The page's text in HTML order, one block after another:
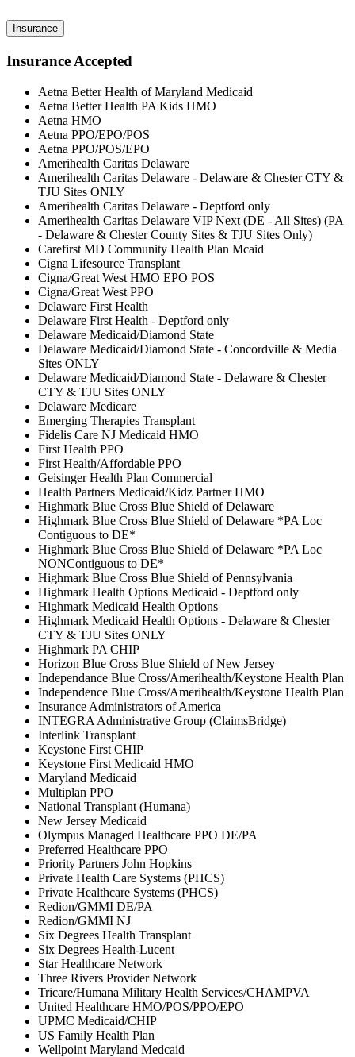
Insurance
Insurance Accepted
Aetna Better Health of Maryland Medicaid
Aetna Better Health PA Kids HMO
Aetna HMO
Aetna PPO/EPO/POS
Aetna PPO/POS/EPO
Amerihealth Caritas Delaware
Amerihealth Caritas Delaware - Delaware & Chester CTY &
TJU Sites ONLY
Amerihealth Caritas Delaware - Deptford only
Amerihealth Caritas Delaware VIP Next (DE - All Sites) (PA
- Delaware & Chester County Sites & TJU Sites Only)
Carefirst MD Community Health Plan Mcaid
Cigna Lifesource Transplant
Cigna/Great West HMO EPO POS
Cigna/Great West PPO
Delaware First Health
Delaware First Health - Deptford only
Delaware Medicaid/Diamond State
Delaware Medicaid/Diamond State - Concordville & Media
Sites ONLY
Delaware Medicaid/Diamond State - Delaware & Chester
CTY & TJU Sites ONLY
Delaware Medicare
Emerging Therapies Transplant
Fidelis Care NJ Medicaid HMO
First Health PPO
First Health/Affordable PPO
Geisinger Health Plan Commercial
Health Partners Medicaid/Kidz Partner HMO
Highmark Blue Cross Blue Shield of Delaware
Highmark Blue Cross Blue Shield of Delaware *PA Loc
Contiguous to DE*
Highmark Blue Cross Blue Shield of Delaware *PA Loc
NONContiguous to DE*
Highmark Blue Cross Blue Shield of Pennsylvania
Highmark Health Options Medicaid - Deptford only
Highmark Medicaid Health Options
Highmark Medicaid Health Options - Delaware & Chester
CTY & TJU Sites ONLY
Highmark PA CHIP
Horizon Blue Cross Blue Shield of New Jersey
Independance Blue Cross/Amerihealth/Keystone Health Plan
Independence Blue Cross/Amerihealth/Keystone Health Plan
Insurance Administrators of America
INTEGRA Administrative Group (ClaimsBridge)
Interlink Transplant
Keystone First CHIP
Keystone First Medicaid HMO
Maryland Medicaid
Multiplan PPO
National Transplant (Humana)
New Jersey Medicaid
Olympus Managed Healthcare PPO DE/PA
Preferred Healthcare PPO
Priority Partners John Hopkins
Private Health Care Systems (PHCS)
Private Healthcare Systems (PHCS)
Redion/GMMI DE/PA
Redion/GMMI NJ
Six Degrees Health Transplant
Six Degrees Health-Lucent
Star Healthcare Network
Three Rivers Provider Network
Tricare/Humana Military Health Services/CHAMPVA
United Healthcare HMO/POS/PPO/EPO
UPMC Medicaid/CHIP
US Family Health Plan
Wellpoint Maryland Medcaid